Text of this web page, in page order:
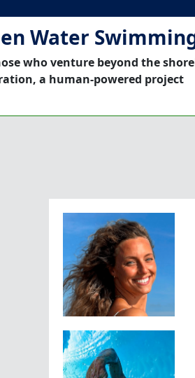
Water
who venture beyond the
a human-powered project